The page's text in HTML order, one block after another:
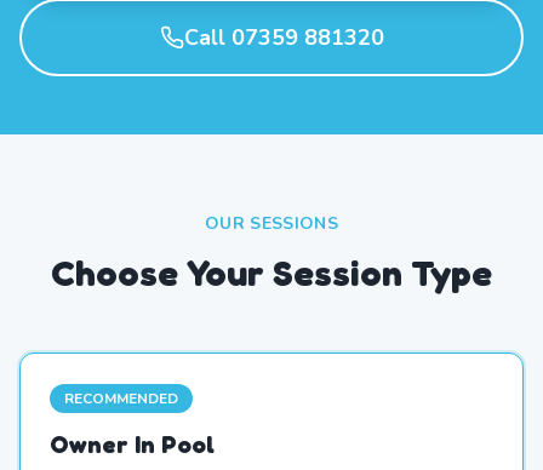
Call 07359 881320
OUR SESSIONS
Choose Your Session Type
RECOMMENDED
Owner In Pool